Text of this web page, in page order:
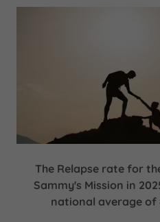
The Relapse rate for
Sammy's Mission in
national average of